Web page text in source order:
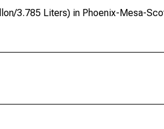
3.785 Liters) in Phoenix-Mesa-